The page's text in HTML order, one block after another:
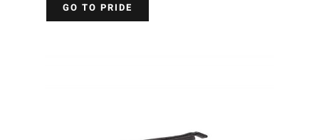
GO TO PRIDE